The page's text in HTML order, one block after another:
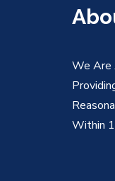
We Are
Within